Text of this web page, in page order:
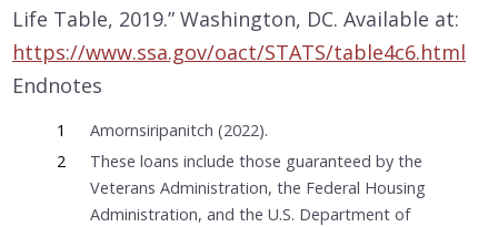
Life Table, 2019.” Washington, DC. Available at:
https://www.ssa.gov/oact/STATS/table4c6.html
Endnotes
1
Amornsiripanitch (2022).
2
These loans include those guaranteed by the
Veterans Administration, the Federal Housing
Administration, and the U.S. Department of